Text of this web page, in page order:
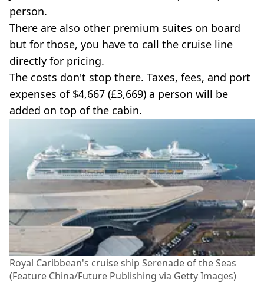
person.
There are also other premium suites on board
but for those, you have to call the cruise line
directly for pricing.
The costs don't stop there. Taxes, fees, and port
expenses of $4,667 (£3,669) a person will be
added on top of the cabin.
Royal Caribbean's cruise ship Serenade of the Seas
(Feature China/Future Publishing via Getty Images)